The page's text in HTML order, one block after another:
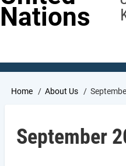
Nations
Breadcrumb
Home About Us
September